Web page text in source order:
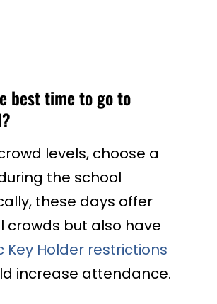
best time to go to
levels, choose a
the school
these days offer
crowds but also have
Key Holder restrictions
increase attendance.